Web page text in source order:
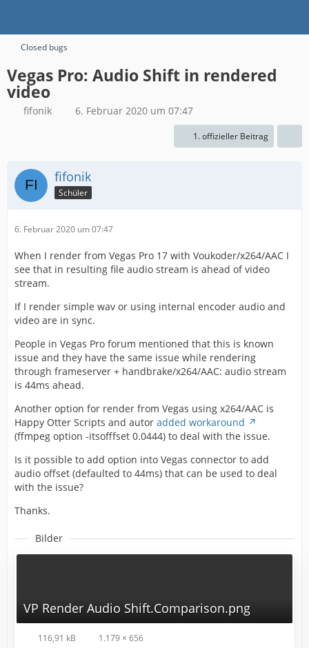
Closed bugs
Vegas Pro: Audio Shift in rendered
video
fifonik 6. Februar 2020 um 07:47
1. offizieller Beitrag
fifonik
Schüler
6. Februar 2020 um 07:47
When I render from Vegas Pro 17 with Voukoder/x264/AAC I
see that in resulting file audio stream is ahead of video
stream.
If I render simple wav or using internal encoder audio and
video are in sync.
People in Vegas Pro forum mentioned that this is known
issue and they have the same issue while rendering
through frameserver + handbrake/x264/AAC: audio stream
is 44ms ahead.
Another option for render from Vegas using x264/AAC is
Happy Otter Scripts and autor added workaround
(ffmpeg option -itsofffset 0.0444) to deal with the issue.
Is it possible to add option into Vegas connector to add
audio offset (defaulted to 44ms) that can be used to deal
with the issue?
Thanks.
Bilder
VP Render Audio Shift.Comparison.png
116,91 kB 1.179 × 656